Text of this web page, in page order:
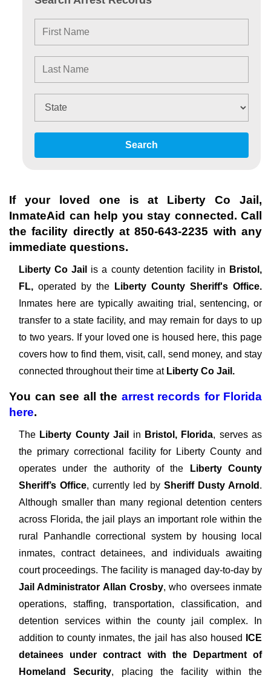
Search
If your loved one is at Liberty Co Jail ,
InmateAid can help you stay connected. Call
the facility directly at850-643-2235 with any
immediate questions.
Liberty Co Jail is a county detention facility in Bristol,
FL, operated by the Liberty County Sheriff's Office.
Inmates here are typically awaiting trial, sentencing, or
transfer to a state facility, and may remain for days to up
to two years. If your loved one is housed here, this page
covers how to find them, visit, call, send money, and stay
connected throughout their time atLiberty Co Jail.
You can see all the arrest records for Florida
here.
The Liberty County Jail in Bristol, Florida, serves as
the primary correctional facility for Liberty County and
operates under the authority of the
Liberty County
Sheriff’s Office, currently led by Sheriff Dusty Arnold .
Although smaller than many regional detention centers
across Florida, the jail plays an important role within the
rural Panhandle correctional system by housing local
inmates, contract detainees, and individuals awaiting
court proceedings. The facility is managed day-to-day by
Jail Administrator Allan Crosby, who oversees inmate
operations, staffing, transportation, classification, and
detention services within the county jail complex. In
addition to county inmates, the jail has also housed
ICE
detainees under contract with the Department of
Homeland Security, placing the facility within the